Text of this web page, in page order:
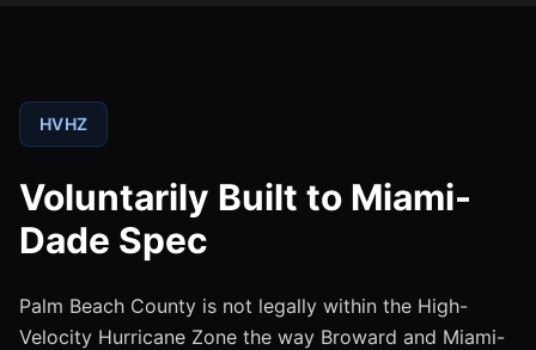
HVHZ
Voluntarily Built to Miami-
Dade Spec
Palm Beach County is not legally within the High-
Velocity Hurricane Zone the way Broward and Miami-